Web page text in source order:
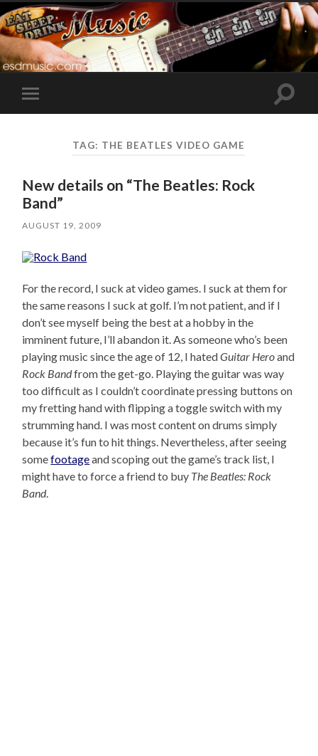
Toggle
mobile
Toggle
TAG: THE BEATLES VIDEO GAME
New details on “The Beatles: Rock
Band”
AUGUST 19, 2009
For the record, I suck at video games. I suck at them for
the same reasons I suck at golf. I’m not patient, and if I
don’t see myself being the best at a hobby in the
imminent future, I’ll abandon it. As someone who’s been
playing music since the age of 12, I hatedGuitar Heroand
Rock Bandfrom the get-go. Playing the guitar was way
too difficult as I couldn’t coordinate pressing buttons on
my fretting hand with flipping a toggle switch with my
strumming hand. I was most content on drums simply
because it’s fun to hit things. Nevertheless, after seeing
somefootageand scoping out the game’s track list, I
might have to force a friend to buy The Beatles: Rock
Band.